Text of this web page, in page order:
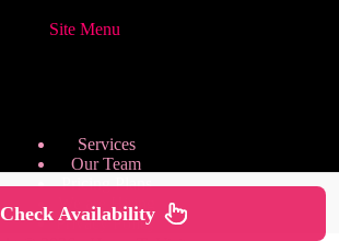
Site Menu
Services
Our Team
Pricing Plans
We are Hiring
Privacy Policy
Check Availability